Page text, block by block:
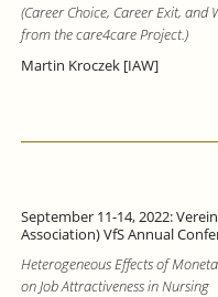
(Career Choice, Career Exit, and
from the care4care Project.)
Martin Kroczek [IAW]
September 11-14, 2022:
Association) VfS Annual
Heterogeneous Effects of
on Job Attractiveness in Nursing